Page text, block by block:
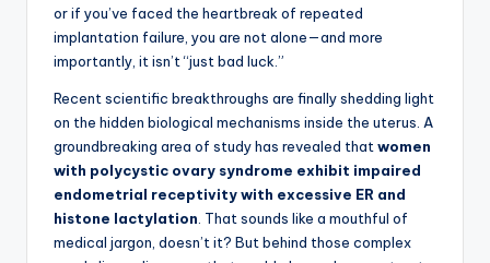
or if you’ve faced the heartbreak of repeated
implantation failure, you are not alone—and more
importantly, it isn’t “just bad luck.”
Recent scientific breakthroughs are finally shedding light
on the hidden biological mechanisms inside the uterus. A
groundbreaking area of study has revealed that women
with polycystic ovary syndrome exhibit impaired
endometrial receptivity with excessive ER and
histone lactylation . That sounds like a mouthful of
medical jargon, doesn’t it? But behind those complex